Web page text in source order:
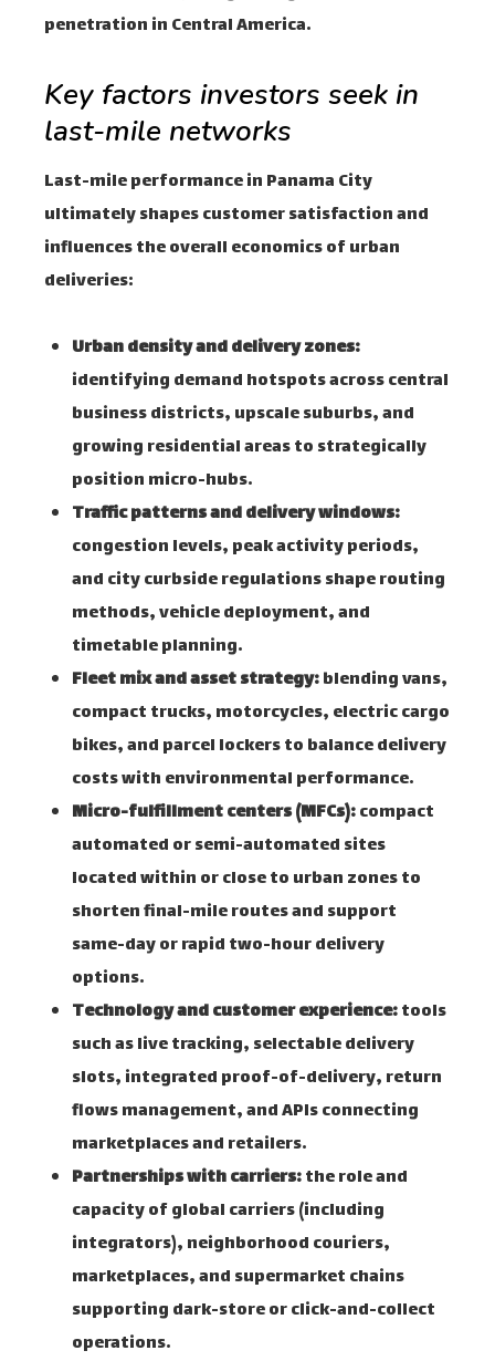
penetration in Central America.
Key factors investors seek in
last-mile networks
Last-mile performance in Panama City
ultimately shapes customer satisfaction and
influences the overall economics of urban
deliveries:
Urban density and delivery zones:
identifying demand hotspots across central
business districts, upscale suburbs, and
growing residential areas to strategically
position micro-hubs.
Traffic patterns and delivery windows:
congestion levels, peak activity periods,
and city curbside regulations shape routing
methods, vehicle deployment, and
timetable planning.
Fleet mix and asset strategy:blending vans,
compact trucks, motorcycles, electric cargo
bikes, and parcel lockers to balance delivery
costs with environmental performance.
Micro-fulfillment centers (MFCs):compact
automated or semi-automated sites
located within or close to urban zones to
shorten final-mile routes and support
same-day or rapid two-hour delivery
options.
Technology and customer experience:tools
such as live tracking, selectable delivery
slots, integrated proof-of-delivery, return
flows management, and APIs connecting
marketplaces and retailers.
Partnerships with carriers:the role and
capacity of global carriers (including
integrators), neighborhood couriers,
marketplaces, and supermarket chains
supporting dark-store or click-and-collect
operations.